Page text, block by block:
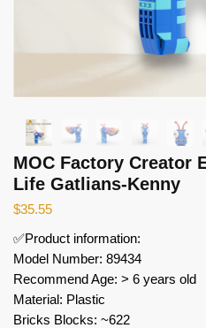
MOC Factory Creator
Life Gatlians-Kenny
$35.55
✅Product information:
Model Number: 89434
Recommend Age: > 6 years old
Material: Plastic
Bricks Blocks: ~622